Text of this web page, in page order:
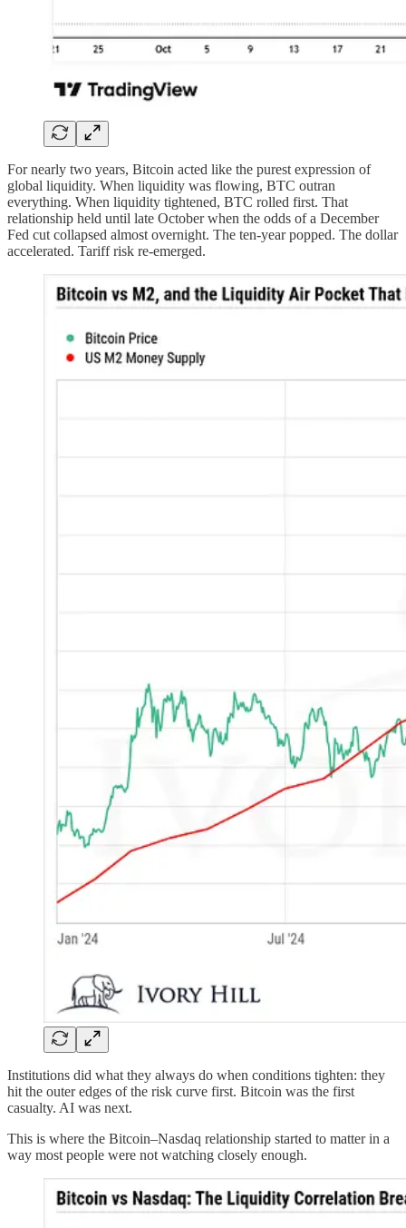
For nearly two years, Bitcoin acted like the purest expression of
global liquidity. When liquidity was flowing, BTC outran
everything. When liquidity tightened, BTC rolled first. That
relationship held until late October when the odds of a December
Fed cut collapsed almost overnight. The ten-year popped. The dollar
accelerated. Tariff risk re-emerged.
Institutions did what they always do when conditions tighten: they
hit the outer edges of the risk curve first. Bitcoin was the first
casualty. AI was next.
This is where the Bitcoin–Nasdaq relationship started to matter in a
way most people were not watching closely enough.